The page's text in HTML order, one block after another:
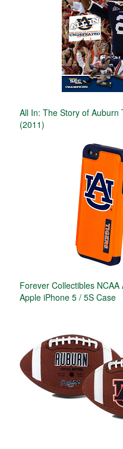
All In: The Story of
(2011)
Forever Collectibles
Apple iPhone 5 / 5S Case